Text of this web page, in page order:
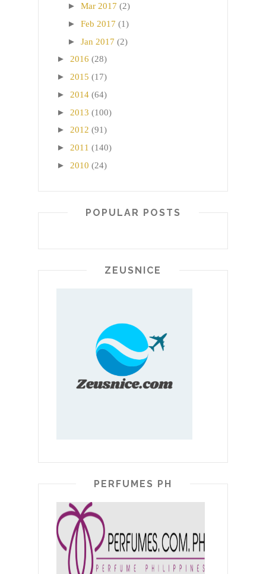
► Mar 2017 (2)
► Feb 2017 (1)
► Jan 2017 (2)
► 2016 (28)
► 2015 (17)
► 2014 (64)
► 2013 (100)
► 2012 (91)
► 2011 (140)
► 2010 (24)
POPULAR POSTS
ZEUSNICE
PERFUMES PH